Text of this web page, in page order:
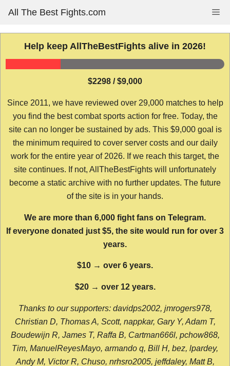
content
All The Best Fights.com
Help keep AllTheBestFights alive in 2026!
$2298 / $9,000
Since 2011, we have reviewed over 29,000 matches to help
you find the best combat sports action for free. Today, the
site can no longer be sustained by ads. This $9,000 goal is
the minimum required to cover server costs and our daily
work for the entire year of 2026. If we reach this target, the
site continues. If not, AllTheBestFights will unfortunately
become a static archive with no further updates. The future
of the site is in your hands.
We are more than 6,000 fight fans on Telegram.
If everyone donated just $5, the site would run for over 3
years.
$10 → over 6 years.
$20 → over 12 years.
Thanks to our supporters: davidps2002, jmrogers978,
Christian D, Thomas A, Scott, nappkar, Gary Y, Adam T,
Boudewijn R, James T, Raffa B, Cartman666l, pchow868,
Tim, ManuelReyesMayo, armando q, Bill H, bez, lpardey,
Andy M, Victor R, Chuso, nrhsro2005, jeffdaley, Matt B,